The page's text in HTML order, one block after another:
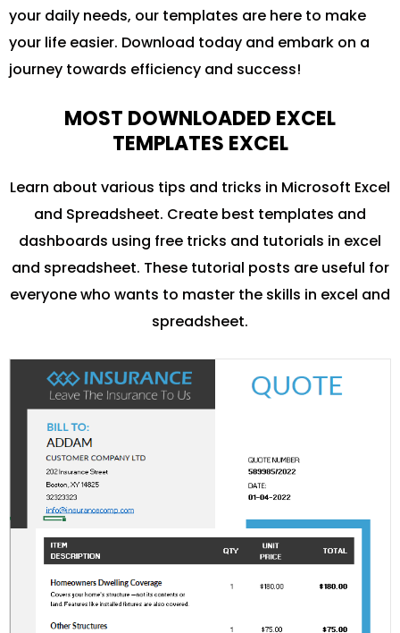
your daily needs, our templates are here to make
your life easier. Download today and embark on a
journey towards efficiency and success!
MOST DOWNLOADED EXCEL
TEMPLATES EXCEL
Learn about various tips and tricks in Microsoft Excel
and Spreadsheet. Create best templates and
dashboards using free tricks and tutorials in excel
and spreadsheet. These tutorial posts are useful for
everyone who wants to master the skills in excel and
spreadsheet.